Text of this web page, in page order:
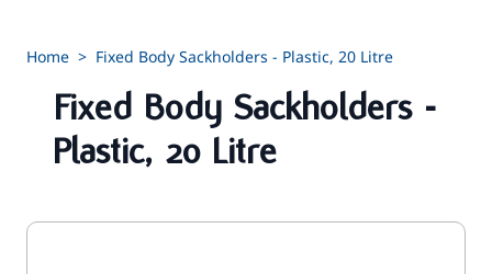
Home > Fixed Body Sackholders - Plastic, 20 Litre
Fixed Body Sackholders -
Plastic, 20 Litre